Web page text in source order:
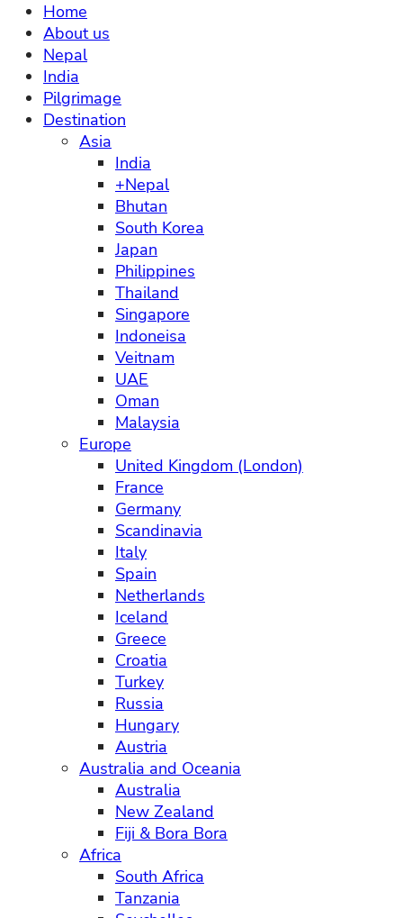
Home
About us
Nepal
India
Pilgrimage
Destination
Asia
India
+Nepal
Bhutan
South Korea
Japan
Philippines
Thailand
Singapore
Indoneisa
Veitnam
UAE
Oman
Malaysia
Europe
United Kingdom (London)
France
Germany
Scandinavia
Italy
Spain
Netherlands
Iceland
Greece
Croatia
Turkey
Russia
Hungary
Austria
Australia and Oceania
Australia
New Zealand
Fiji & Bora Bora
Africa
South Africa
Tanzania